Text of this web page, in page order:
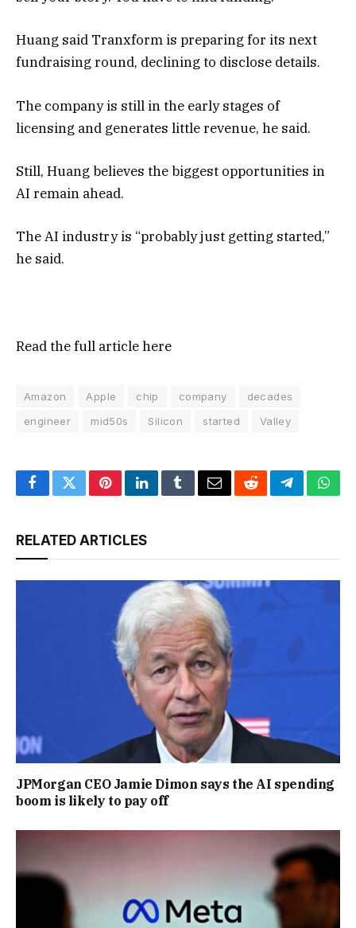
Huang said Tranxform is preparing for its next
fundraising round, declining to disclose details.
The company is still in the early stages of
licensing and generates little revenue, he said.
Still, Huang believes the biggest opportunities in
AI remain ahead.
The AI industry is “probably just getting started,”
he said.
Read the full articlehere
Amazon Apple chip company
decades
engineer
mid50s Silicon started Valley
FacebookTwitterPinterestLinkedInTumblrEmailRedditTelegram
RELATED ARTICLES
JPMorgan CEO Jamie Dimon says the AI spending
boom is likely to pay off